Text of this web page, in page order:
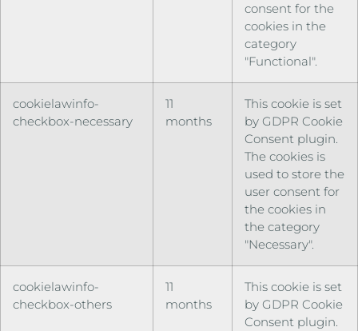
consent for the
cookies in the
category
"Functional".
cookielawinfo-
checkbox-necessary
11
months
This cookie is set
by GDPR Cookie
Consent plugin.
The cookies is
used to store the
user consent for
the cookies in
the category
"Necessary".
cookielawinfo-
checkbox-others
11
months
This cookie is set
by GDPR Cookie
Consent plugin.